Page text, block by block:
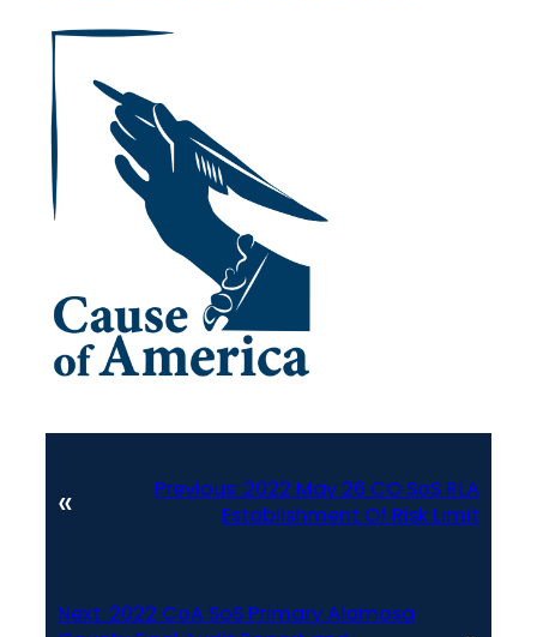
« Previous: 2022 May 26 CO SoS RLA
Establishment Of Risk Limit
Next: 2022 CoA SoS Primary Alamosa